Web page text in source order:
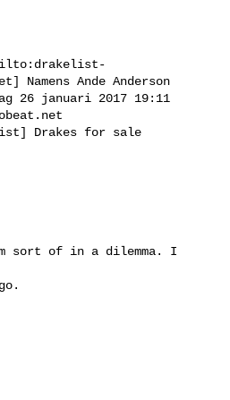
drakelist-
] Namens Ande Anderson
26 januari 2017 19:11
Drakes for sale
sort of in a dilemma. I